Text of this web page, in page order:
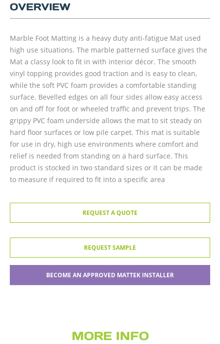
OVERVIEW
Marble Foot Matting is a heavy duty anti-fatigue Mat used
high use situations. The marble patterned surface gives the
Mat a classy look to fit in with interior décor. The smooth
vinyl topping provides good traction and is easy to clean,
while the soft PVC foam provides a comfortable standing
surface. Bevelled edges on all four sides allow easy access
on and off for foot or wheeled traffic and prevent trips. The
grippy PVC foam underside allows the mat to sit steady on
hard floor surfaces or low pile carpet. This mat is suitable
for use in dry, high use environments where comfort and
relief is needed from standing on a hard surface. This
product is stocked in two standard sizes or it can be made
to measure if required to fit into a specific area
REQUEST A QUOTE
REQUEST SAMPLE
BECOME AN APPROVED MATTEK INSTALLER
MORE INFO